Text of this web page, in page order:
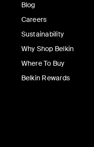
Blog
Careers
Sustainability
Why Shop Belkin
Where To Buy
Belkin Rewards